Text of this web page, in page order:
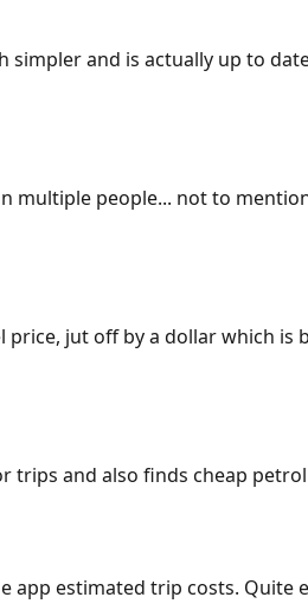
and is actually up to
people... not to
jut off by a dollar which is
trips and also finds cheap
estimated trip costs. Quite